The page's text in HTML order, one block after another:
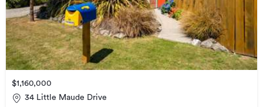
$1,160,000
34 Little Maude Drive